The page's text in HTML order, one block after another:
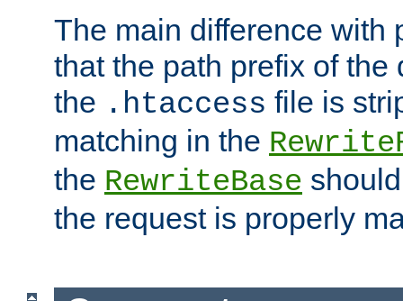
The main difference with
that the path prefix of the
the .htaccess file is
matching in the
the RewriteBase
the request is properly